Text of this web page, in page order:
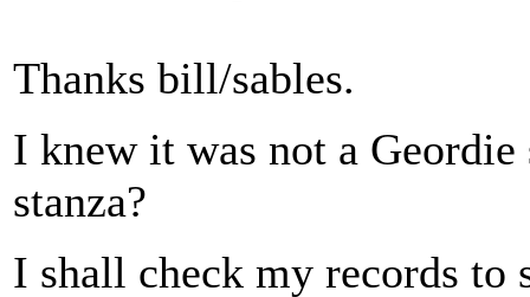
Thanks bill/sables.
I knew it was not a
stanza?
I shall check my records